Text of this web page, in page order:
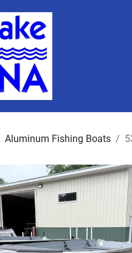
Aluminum Fishing Boats